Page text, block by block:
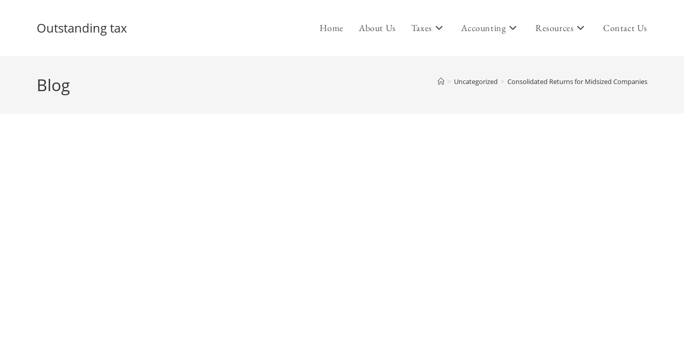
Outstanding tax Home About Us Taxes Accounting Resources Contact Us
Blog > Uncategorized > Consolidated Returns for Midsized Companies